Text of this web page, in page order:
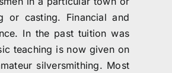
or casting. Financial and
In the past tuition was
teaching is now given on
silversmithing. Most